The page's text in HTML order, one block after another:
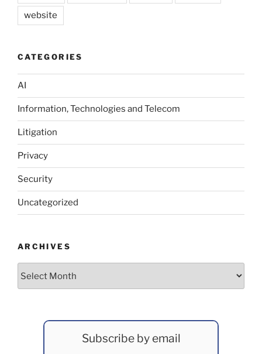
website
CATEGORIES
AI
Information, Technologies and Telecom
Litigation
Privacy
Security
Uncategorized
ARCHIVES
Subscribe by email